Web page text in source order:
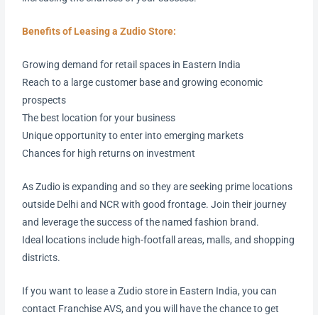
Benefits of Leasing a Zudio Store:
Growing demand for retail spaces in Eastern India
Reach to a large customer base and growing economic
prospects
The best location for your business
Unique opportunity to enter into emerging markets
Chances for high returns on investment
As Zudio is expanding and so they are seeking prime locations
outside Delhi and NCR with good frontage. Join their journey
and leverage the success of the named fashion brand.
Ideal locations include high-footfall areas, malls, and shopping
districts.
If you want to lease a Zudio store in Eastern India, you can
contact Franchise AVS, and you will have the chance to get